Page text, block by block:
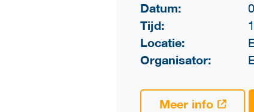
Datum:
Tijd:
Locatie:
Organisator:
Meer info